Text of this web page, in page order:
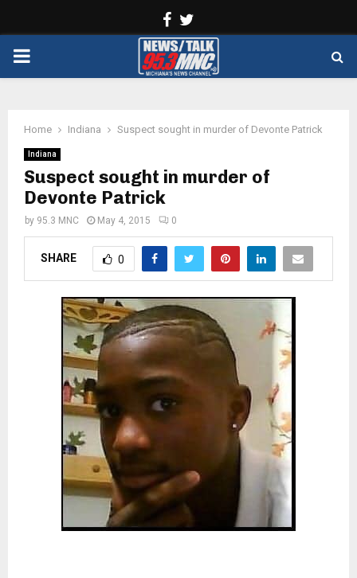
Facebook
PRIMARY
Home Indiana Suspect sought in murder of Devonte Patrick
Indiana
Suspect sought in murder of
Devonte Patrick
by 95.3 MNC May 4, 2015 0
SHARE 0